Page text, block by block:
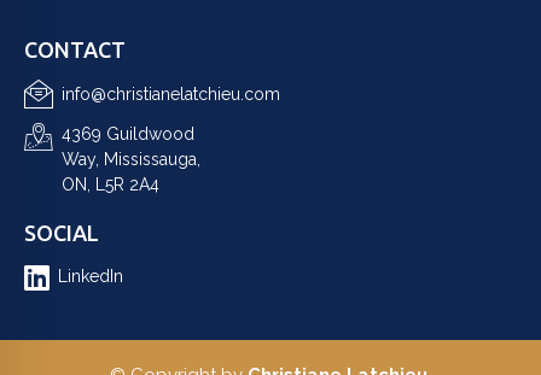
CONTACT
info@christianelatchieu.com
4369 Guildwood
Way, Mississauga,
ON, L5R 2A4
SOCIAL
LinkedIn